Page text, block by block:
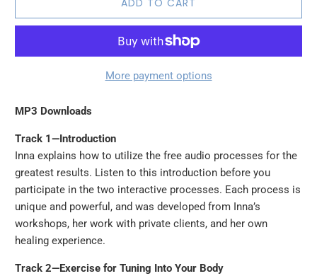
ADD TO CART
More payment options
MP3 Downloads
Track 1—Introduction
Inna explains how to utilize the free audio processes for the
greatest results. Listen to this introduction before you
participate in the two interactive processes. Each process is
unique and powerful, and was developed from Inna’s
workshops, her work with private clients, and her own
healing experience.
Track 2—Exercise for Tuning Into Your Body